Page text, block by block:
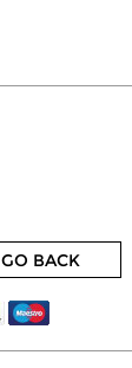
GO BACK